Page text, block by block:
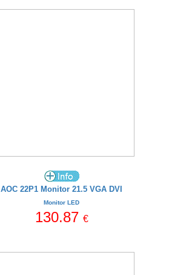
AOC 22P1 Monitor 21.5 VGA DVI
Monitor LED
130.87 €